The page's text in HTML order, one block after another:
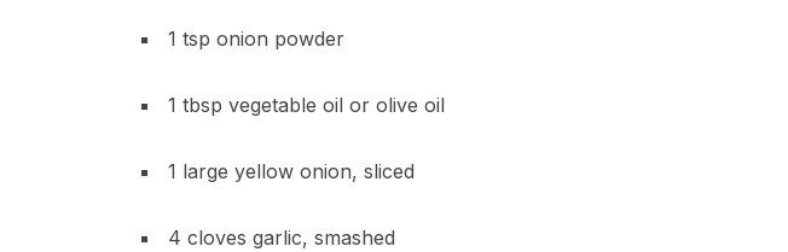
1 tsp onion powder
1 tbsp vegetable oil or olive oil
1 large yellow onion, sliced
4 cloves garlic, smashed